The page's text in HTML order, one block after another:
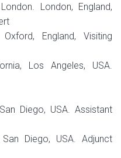
London, England,
England, Visiting
Los Angeles, USA.
Diego, USA. Assistant
Diego, USA. Adjunct